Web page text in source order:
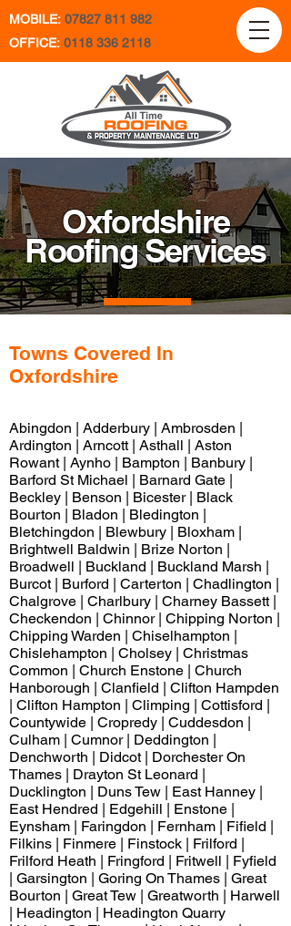
MOBILE: 07827 811 982
OFFICE: 0118 336 2118
Oxfordshire
Roofing Services
Towns Covered In
Oxfordshire
Abingdon | Adderbury | Ambrosden |
Ardington | Arncott | Asthall | Aston
Rowant | Aynho | Bampton | Banbury |
Barford St Michael | Barnard Gate |
Beckley | Benson | Bicester | Black
Bourton | Bladon | Bledington |
Bletchingdon | Blewbury | Bloxham |
Brightwell Baldwin | Brize Norton |
Broadwell | Buckland | Buckland Marsh |
Burcot | Burford | Carterton | Chadlington |
Chalgrove | Charlbury | Charney Bassett |
Checkendon | Chinnor | Chipping Norton |
Chipping Warden | Chiselhampton |
Chislehampton | Cholsey | Christmas
Common | Church Enstone | Church
Hanborough | Clanfield | Clifton Hampden
| Clifton Hampton | Climping | Cottisford |
Countywide | Cropredy | Cuddesdon |
Culham | Cumnor | Deddington |
Denchworth | Didcot | Dorchester On
Thames | Drayton St Leonard |
Ducklington | Duns Tew | East Hanney |
East Hendred | Edgehill | Enstone |
Eynsham | Faringdon | Fernham | Fifield |
Filkins | Finmere | Finstock | Frilford |
Frilford Heath | Fringford | Fritwell | Fyfield
| Garsington | Goring On Thames | Great
Bourton | Great Tew | Greatworth | Harwell
| Headington | Headington Quarry